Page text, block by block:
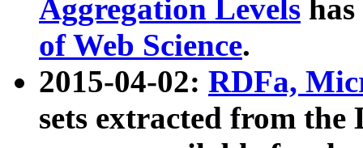
Aggregation Levels
of Web Science.
2015-04-02: RDFa,
sets extracted from the